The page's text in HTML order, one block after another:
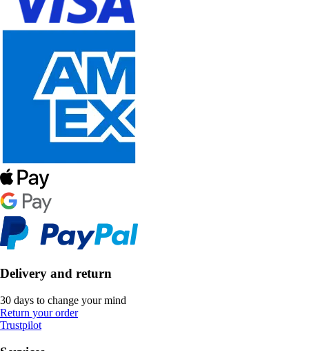
Delivery and return
30 days to change your mind
Return your order
Trustpilot